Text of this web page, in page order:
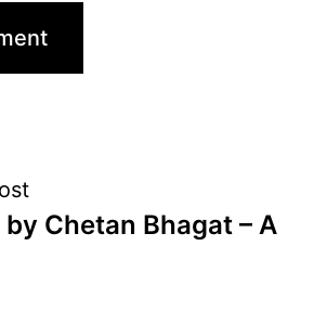
Chetan Bhagat – A